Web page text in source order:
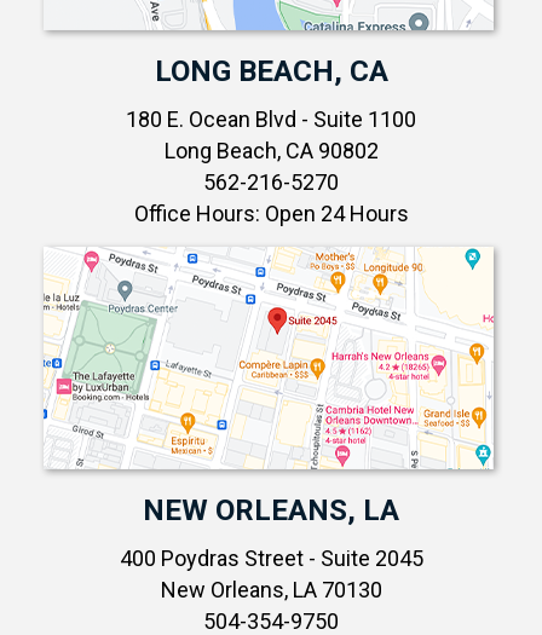
LONG BEACH, CA
180 E. Ocean Blvd - Suite 1100
Long Beach, CA 90802
562-216-5270
Office Hours: Open 24 Hours
NEW ORLEANS, LA
400 Poydras Street - Suite 2045
New Orleans, LA 70130
504-354-9750